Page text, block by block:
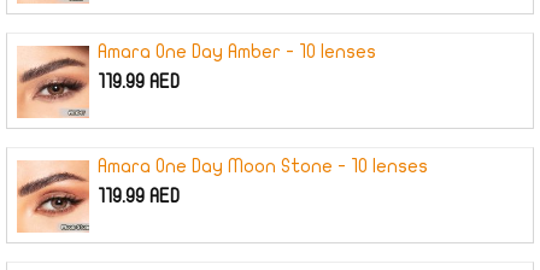
Amara One Day Amber - 10 lenses
119.99 AED
Amara One Day Moon Stone - 10 lenses
119.99 AED